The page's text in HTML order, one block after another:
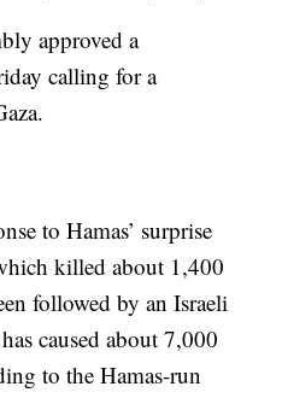
approved a
calling for a
to Hamas’ surprise
killed about 1,400
followed by an Israeli
caused about 7,000
to the Hamas-run